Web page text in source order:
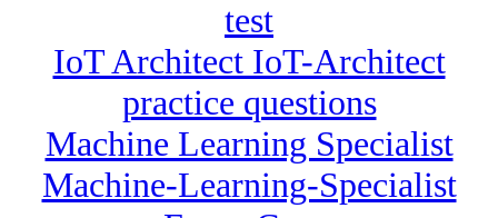
test
IoT Architect IoT-Architect
practice questions
Machine Learning Specialist
Machine-Learning-Specialist